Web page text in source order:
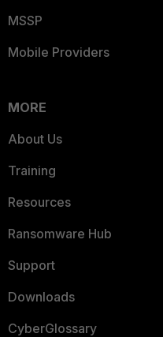
MSSP
Mobile Providers
MORE
About Us
Training
Resources
Ransomware Hub
Support
Downloads
CyberGlossary